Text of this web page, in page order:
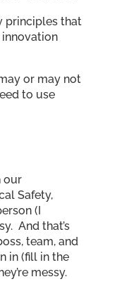
principles that
or may not
to use
our
Safety,
(I
And that’s
team, and
in (fill in the
messy.